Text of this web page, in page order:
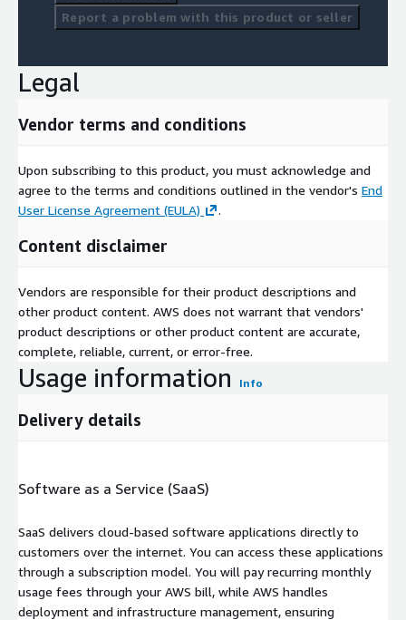
Report a problem with this product or seller
Legal
Vendor terms and conditions
Upon subscribing to this product, you must acknowledge and
agree to the terms and conditions outlined in the vendor's End
User License Agreement (EULA)
.
Content disclaimer
Vendors are responsible for their product descriptions and
other product content. AWS does not warrant that vendors'
product descriptions or other product content are accurate,
complete, reliable, current, or error-free.
Usage information Info
Delivery details
Software as a Service (SaaS)
SaaS delivers cloud-based software applications directly to
customers over the internet. You can access these applications
through a subscription model. You will pay recurring monthly
usage fees through your AWS bill, while AWS handles
deployment and infrastructure management, ensuring